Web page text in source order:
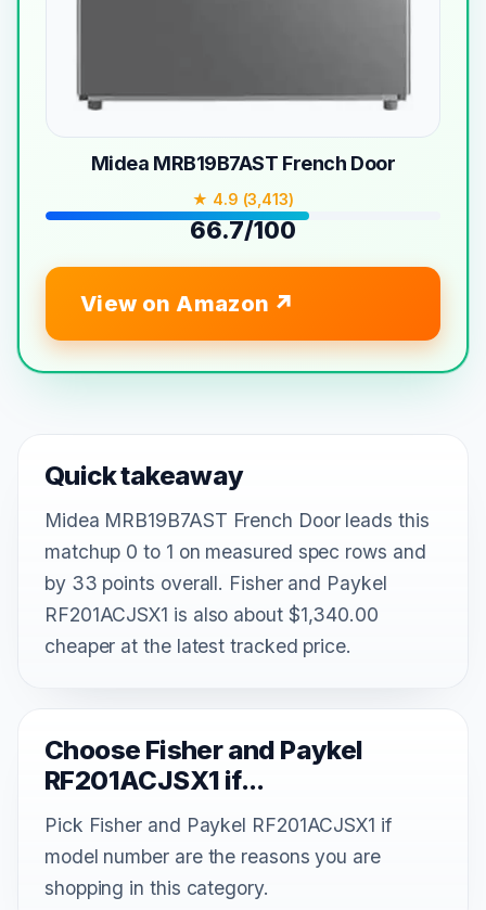
Midea MRB19B7AST French Door
★ 4.9 (3,413)
66.7/100
View on Amazon
Quick takeaway
Midea MRB19B7AST French Door leads this
matchup 0 to 1 on measured spec rows and
by 33 points overall. Fisher and Paykel
RF201ACJSX1 is also about $1,340.00
cheaper at the latest tracked price.
Choose Fisher and Paykel
RF201ACJSX1 if...
Pick Fisher and Paykel RF201ACJSX1 if
model number are the reasons you are
shopping in this category.